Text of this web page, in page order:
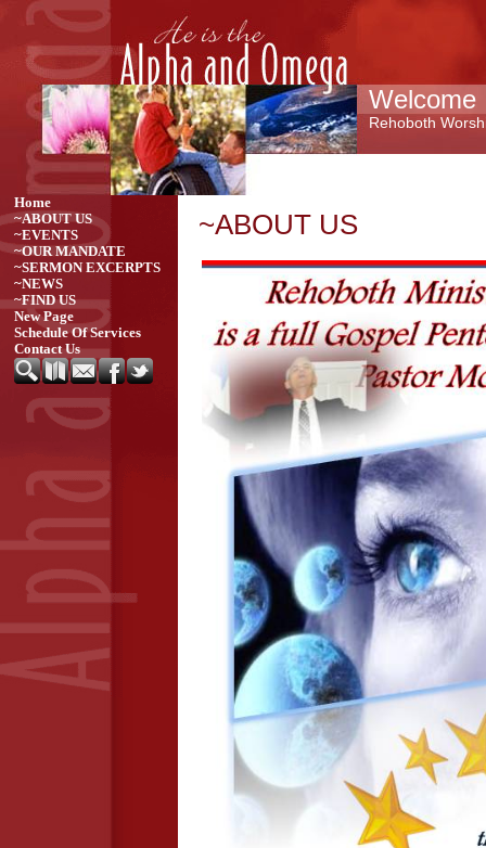
Welcome
Rehoboth
Home
~ABOUT US
~EVENTS
~OUR MANDATE
~SERMON EXCERPTS
~NEWS
~FIND US
New Page
Schedule Of Services
Contact Us
~ABOUT US